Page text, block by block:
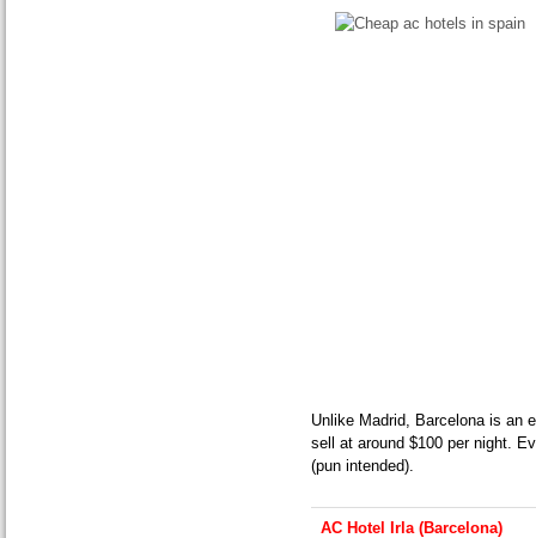
Unlike Madrid, Barcelona is an
sell at around $100 per night.
(pun intended).
AC Hotel Irla (Barcelona)